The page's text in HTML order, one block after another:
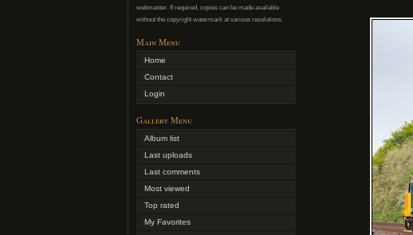
webmaster. If required, copies can be made available
without the copyright watermark at various resolutions.
Main Menu
Home
Contact
Login
Gallery Menu
Album list
Last uploads
Last comments
Most viewed
Top rated
My Favorites